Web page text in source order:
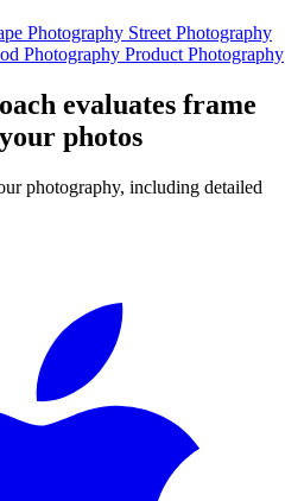
Photography Street Photography
Photography Product Photography
evaluates frame
photos
photography, including detailed